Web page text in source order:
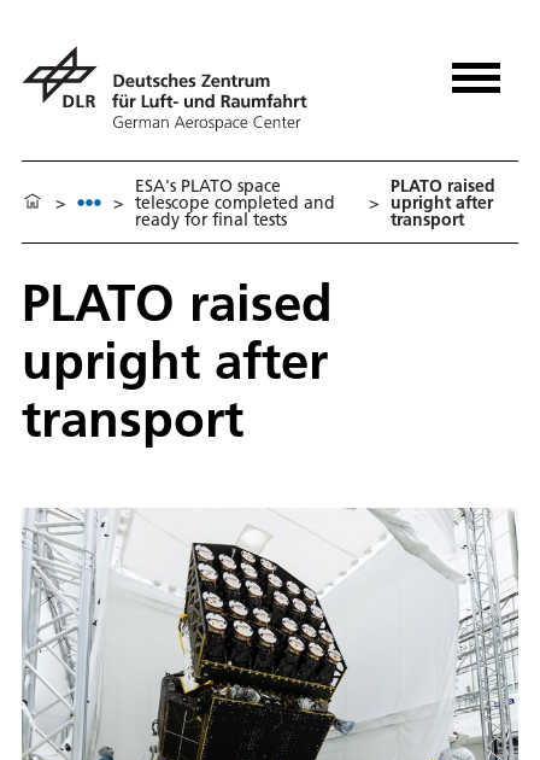
> >
ESA's PLATO space
telescope completed and
ready for final tests
>
PLATO raised
upright after
transport
PLATO raised
upright after
transport